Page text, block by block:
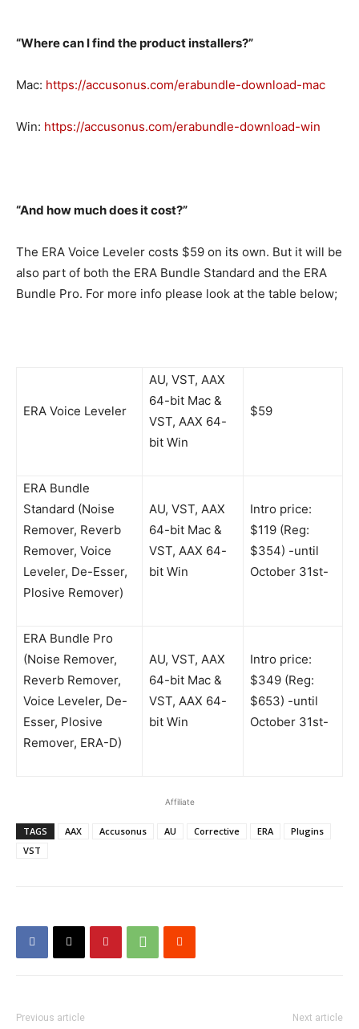
“Where can I find the product installers?”
Mac: https://accusonus.com/erabundle-download-mac
Win: https://accusonus.com/erabundle-download-win
“And how much does it cost?”
The ERA Voice Leveler costs $59 on its own. But it will be
also part of both the ERA Bundle Standard and the ERA
Bundle Pro. For more info please look at the table below;
ERA Voice Leveler
AU, VST, AAX
64-bit Mac &
VST, AAX 64-
bit Win
$59
ERA Bundle
Standard (Noise
Remover, Reverb
Remover, Voice
Leveler, De-Esser,
Plosive Remover)
AU, VST, AAX
64-bit Mac &
VST, AAX 64-
bit Win
Intro price:
$119 (Reg:
$354) -until
October 31st-
ERA Bundle Pro
(Noise Remover,
Reverb Remover,
Voice Leveler, De-
Esser, Plosive
Remover, ERA-D)
AU, VST, AAX
64-bit Mac &
VST, AAX 64-
bit Win
Intro price:
$349 (Reg:
$653) -until
October 31st-
Affiliate
TAGS AAX Accusonus AU Corrective ERA
Plugins
VST
Previous article Next article